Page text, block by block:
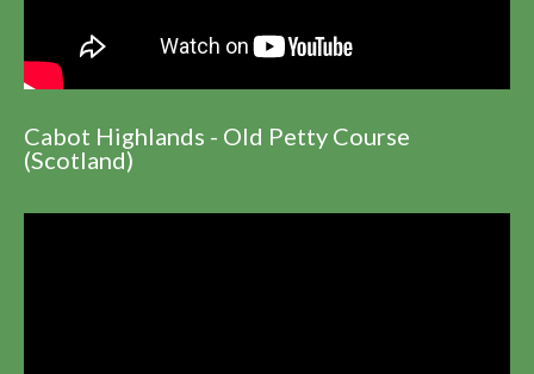
Cabot Highlands - Old Petty Course
(Scotland)